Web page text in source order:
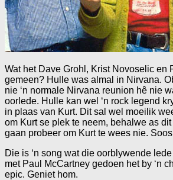
Wat het Dave Grohl, Krist Novoselic en
gemeen? Hulle was almal in Nirvana.
nie ‘n normale Nirvana reunion hê nie
oorlede. Hulle kan wel ‘n rock legend
in plaas van Kurt. Dit sal wel moeilik
om Kurt se plek te neem, behalwe as
gaan probeer om Kurt te wees nie.
Die is ‘n song wat die oorblywende
met Paul McCartney gedoen het by ‘n
epic. Geniet hom.